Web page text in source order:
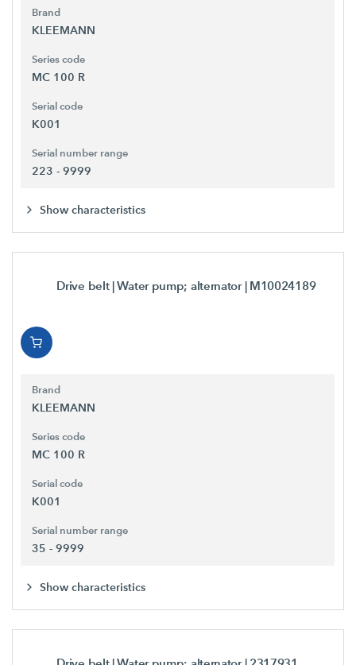
Brand
KLEEMANN
Series code
MC 100 R
Serial code
K001
Serial number range
223 - 9999
Show characteristics
Drive belt | Water pump; alternator | M10024189
Brand
KLEEMANN
Series code
MC 100 R
Serial code
K001
Serial number range
35 - 9999
Show characteristics